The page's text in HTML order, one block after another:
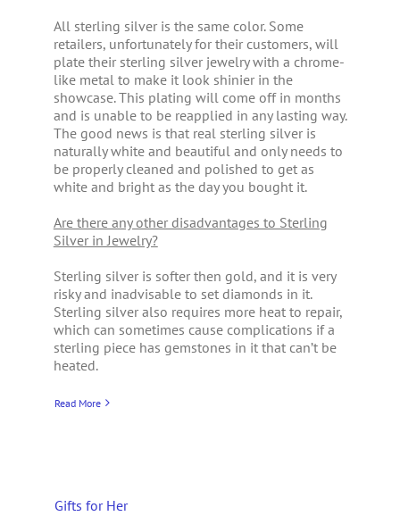
All sterling silver is the same color. Some
retailers, unfortunately for their customers, will
plate their sterling silver jewelry with a chrome-
like metal to make it look shinier in the
showcase. This plating will come off in months
and is unable to be reapplied in any lasting way.
The good news is that real sterling silver is
naturally white and beautiful and only needs to
be properly cleaned and polished to get as
white and bright as the day you bought it.
Are there any other disadvantages to Sterling
Silver in Jewelry?
Sterling silver is softer then gold, and it is very
risky and inadvisable to set diamonds in it.
Sterling silver also requires more heat to repair,
which can sometimes cause complications if a
sterling piece has gemstones in it that can’t be
heated.
Read More
Gifts for Her